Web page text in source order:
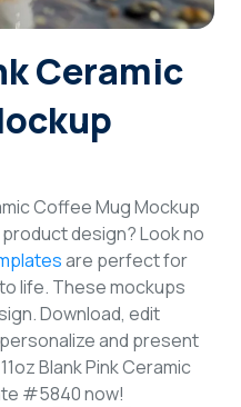
Ceramic
Coffee Mug Mockup
design? Look no
are perfect for
life. These mockups
Download, edit
and present
Blank Pink Ceramic
#5840 now!